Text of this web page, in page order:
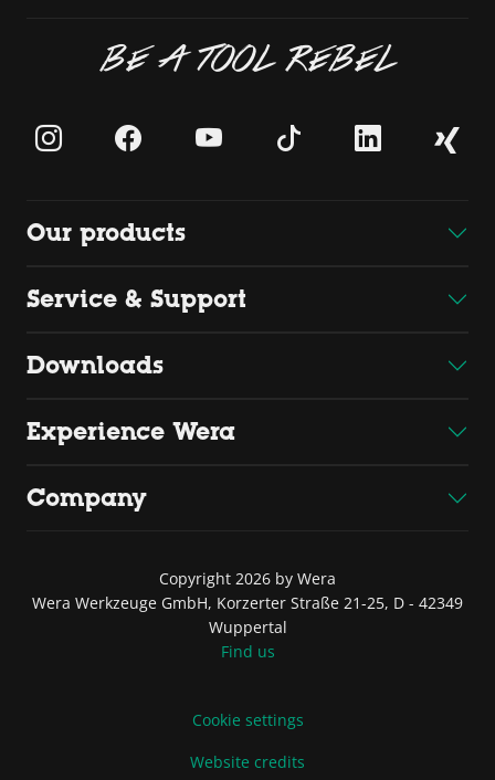
BE A TOOL REBEL
Our products
Service & Support
Downloads
Experience Wera
Company
Copyright 2026 by Wera
Wera Werkzeuge GmbH, Korzerter Straße 21-25, D - 42349
Wuppertal
Find us
Cookie settings
Website credits